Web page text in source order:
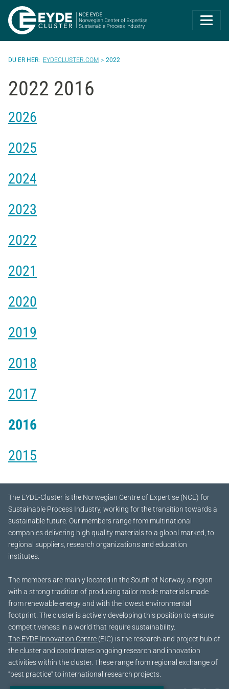
Eyde-Cluster |
EYDECLUSTER.COM 2022
2022 2016
2026
2025
2024
2023
2022
2021
2020
2019
2018
2017
2016
2015
The EYDE-Cluster is the Norwegian Centre of Expertise (NCE) for
Sustainable Process Industry, working for the transition towards a
sustainable future. Our members range from multinational
companies delivering high quality materials to a global marked, to
regional suppliers, research organizations and education
institutes.
The members are mainly located in the South of Norway, a region
with a strong tradition of producing tailor made materials made
from renewable energy and with the lowest environmental
footprint. The cluster is actively developing this position to ensure
competitiveness in a world that require sustainability.
The EYDE Innovation Centre (EIC) is the research and project hub of
the cluster and coordinates ongoing research and innovation
activities within the cluster. These range from regional exchange of
“best practice” to international research projects.